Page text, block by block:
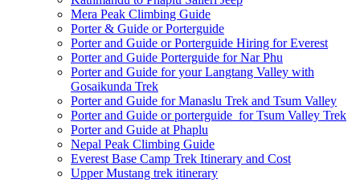
Mera Peak Climbing Guide
Porter & Guide or Porterguide
Porter and Guide or Porterguide Hiring for Everest
Porter and Guide Porterguide for Nar Phu
Porter and Guide for your Langtang Valley with
Gosaikunda Trek
Porter and Guide for Manaslu Trek and Tsum Valley
Porter and Guide or porterguide for Tsum Valley Trek
Porter and Guide at Phaplu
Nepal Peak Climbing Guide
Everest Base Camp Trek Itinerary and Cost
Upper Mustang trek itinerary